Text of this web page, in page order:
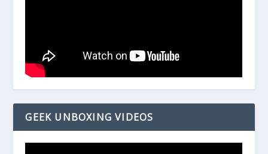
GEEK UNBOXING VIDEOS